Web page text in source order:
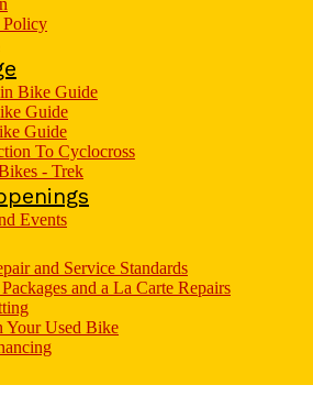
Policy
Bike Guide
Guide
Guide
To Cyclocross
- Trek
Events
and Service Standards
and a La Carte Repairs
Your Used Bike